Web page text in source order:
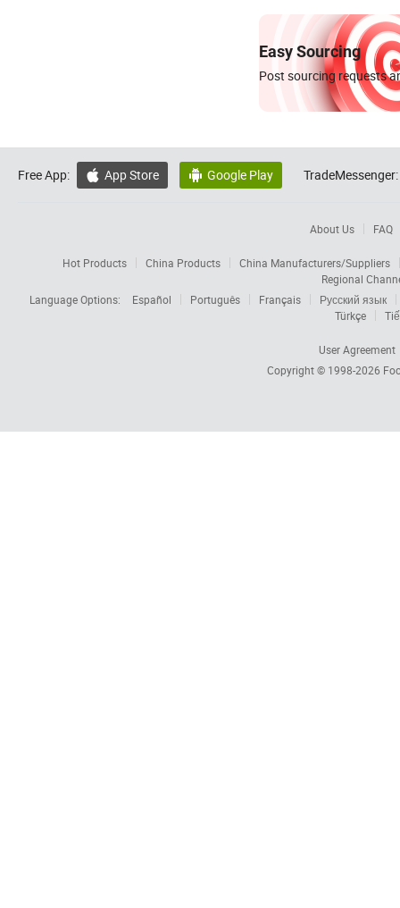
Easy Sourcing
Post sourcing requests
Free App:  App Store  Google Play TradeMessenger:
About Us FAQ
Hot Products China Products
China Manufacturers/Suppliers
Regional
Language Options:
Español Português Français
Русский язык
Türkçe
User Agreement
Copyright © 1998-2026